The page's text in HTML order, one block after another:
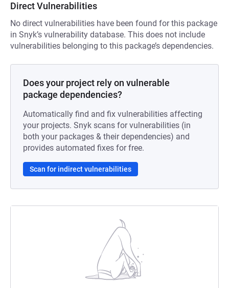
Direct Vulnerabilities
No direct vulnerabilities have been found for this package
in Snyk’s vulnerability database. This does not include
vulnerabilities belonging to this package’s dependencies.
Does your project rely on vulnerable
package dependencies?
Automatically find and fix vulnerabilities affecting
your projects. Snyk scans for vulnerabilities (in
both your packages & their dependencies) and
provides automated fixes for free.
Scan for indirect vulnerabilities